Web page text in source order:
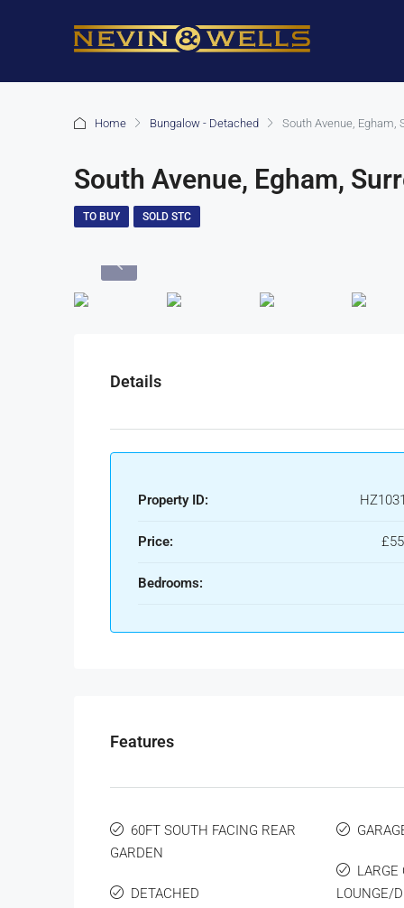
Home Bungalow - Detached South Avenue, Egham,
South Avenue, Egham,
TO BUY SOLD STC
Details
Property ID:
Price:
Bedrooms:
Features
60FT SOUTH FACING REAR
GARDEN
DETACHED
LARGE
LOUNGE/